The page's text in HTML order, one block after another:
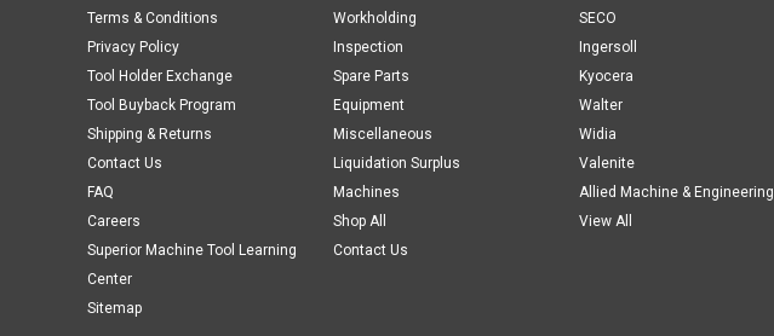
Terms & Conditions
Privacy Policy
Tool Holder Exchange
Tool Buyback Program
Shipping & Returns
Contact Us
FAQ
Careers
Superior Machine Tool Learning
Center
Sitemap
Workholding
Inspection
Spare Parts
Equipment
Miscellaneous
Liquidation Surplus
Machines
Shop All
Contact Us
SECO
Ingersoll
Kyocera
Walter
Widia
Valenite
Allied Machine & Engineering
View All